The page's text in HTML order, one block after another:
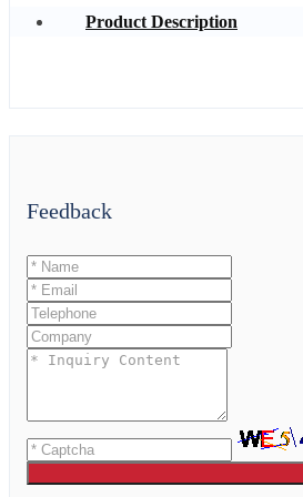
Product Description
Feedback